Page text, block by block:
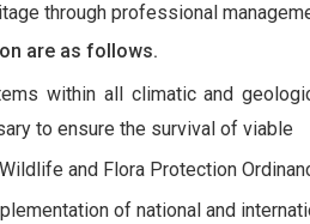
through professional
are as follows.
within all climatic and
to ensure the survival of viable
and Flora Protection
of national and